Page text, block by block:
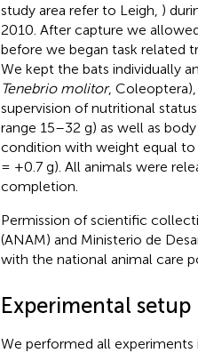
study area refer to Leigh, )
2010. After capture we
before we began task related
We kept the bats individually
Tenebrio molitor,
supervision of nutritional
range 15–32 g) as well as
condition with weight equal
= +0.7 g). All animals were
completion.
Permission of scientific
(ANAM) and Ministerio de
with the national animal care
Experimental setup
We performed all